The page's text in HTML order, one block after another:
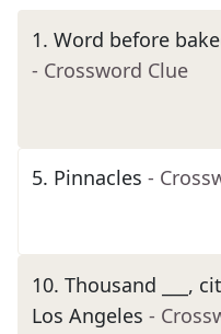
1. Word before
- Crossword Clue
5. Pinnacles -
10. Thousand ___,
Los Angeles -